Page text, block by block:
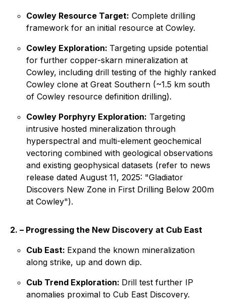
Cowley Resource Target: Complete drilling
framework for an initial resource at Cowley.
Cowley Exploration: Targeting upside potential
for further copper-skarn mineralization at
Cowley, including drill testing of the highly ranked
Cowley clone at Great Southern (~1.5 km south
of Cowley resource definition drilling).
Cowley Porphyry Exploration: Targeting
intrusive hosted mineralization through
hyperspectral and multi-element geochemical
vectoring combined with geological observations
and existing geophysical datasets (refer to news
release dated August 11, 2025: "Gladiator
Discovers New Zone in First Drilling Below 200m
at Cowley").
2. – Progressing the New Discovery at Cub East
Cub East: Expand the known mineralization
along strike, up and down dip.
Cub Trend Exploration: Drill test further IP
anomalies proximal to Cub East Discovery.